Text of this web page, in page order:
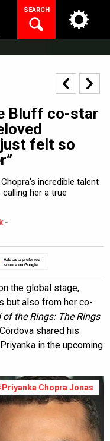
SEARCH
Bluff co-star
just felt so
incredible talent
her a true
-
Add as a preferred
source on Google
the global stage,
but also from her co-
of the Rings: The Rings
shared his
in the upcoming
Chopra Jonas